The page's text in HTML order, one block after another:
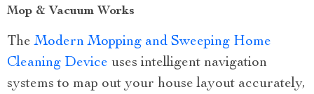
Mop & Vacuum Works
TheModern Mopping and Sweeping Home
Cleaning Device uses intelligent navigation
systems to map out your house layout accurately,